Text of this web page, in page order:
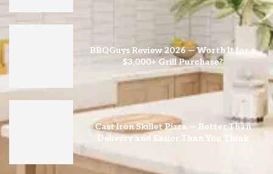
BBQGuys Review 2026 — Worth It for a
$3,000+ Grill Purchase?
Cast Iron Skillet Pizza — Better Than
Delivery and Easier Than You Think